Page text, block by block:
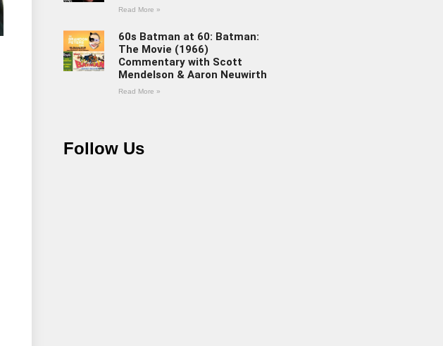
Read More »
60s Batman at 60: Batman:
The Movie (1966)
Commentary with Scott
Mendelson & Aaron Neuwirth
Read More »
Follow Us